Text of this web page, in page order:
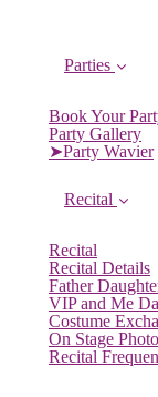
Parties
Book Your
Party Gallery
➤Party Wavier
Recital
Recital
Recital Details
Father
VIP and Me
Costume
On Stage
Recital